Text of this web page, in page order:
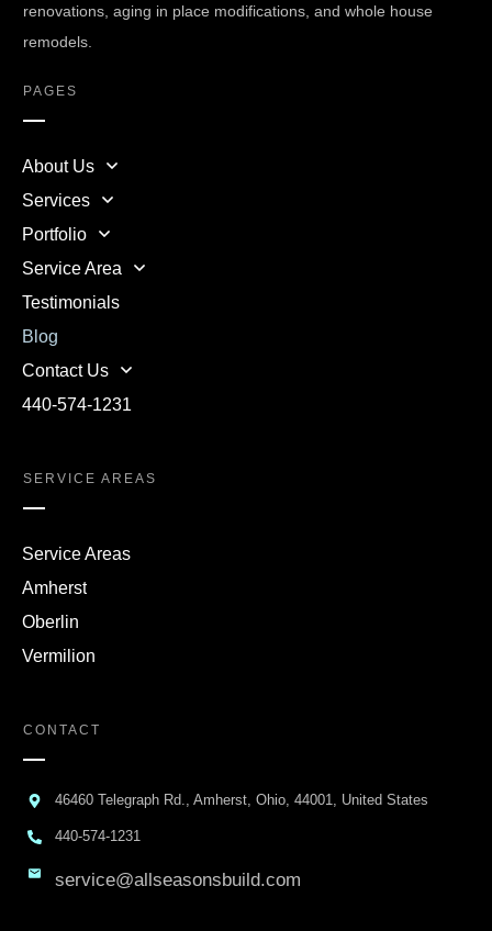
renovations, aging in place modifications, and whole house
remodels.
PAGES
About Us
Services
Portfolio
Service Area
Testimonials
Blog
Contact Us
440-574-1231
SERVICE AREAS
Service Areas
Amherst
Oberlin
Vermilion
CONTACT
46460 Telegraph Rd., Amherst, Ohio, 44001, United States
440-574-1231
service@allseasonsbuild.com